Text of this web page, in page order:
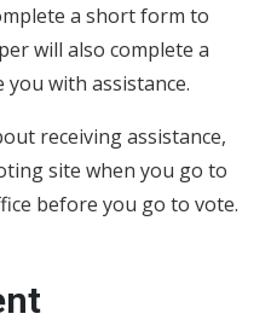
a short form to
will also complete a
with assistance.
receiving assistance,
site when you go to
before you go to vote.